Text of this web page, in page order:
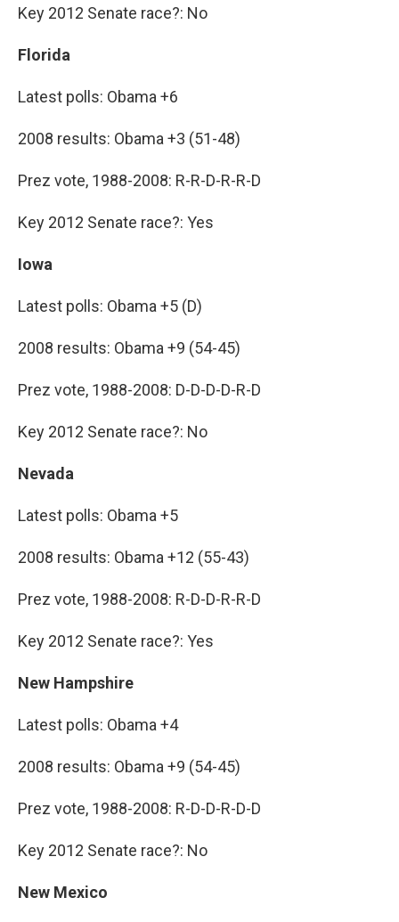
Key 2012 Senate race?: No
Florida
Latest polls: Obama +6
2008 results: Obama +3 (51-48)
Prez vote, 1988-2008: R-R-D-R-R-D
Key 2012 Senate race?: Yes
Iowa
Latest polls: Obama +5 (D)
2008 results: Obama +9 (54-45)
Prez vote, 1988-2008: D-D-D-D-R-D
Key 2012 Senate race?: No
Nevada
Latest polls: Obama +5
2008 results: Obama +12 (55-43)
Prez vote, 1988-2008: R-D-D-R-R-D
Key 2012 Senate race?: Yes
New Hampshire
Latest polls: Obama +4
2008 results: Obama +9 (54-45)
Prez vote, 1988-2008: R-D-D-R-D-D
Key 2012 Senate race?: No
New Mexico